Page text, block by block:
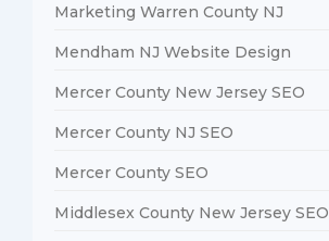
Marketing Warren County NJ
Mendham NJ Website Design
Mercer County New Jersey SEO
Mercer County NJ SEO
Mercer County SEO
Middlesex County New Jersey SEO